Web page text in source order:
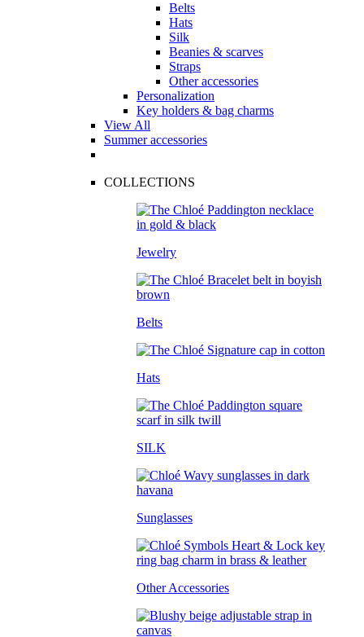
Belts
Hats
Silk
Beanies & scarves
Straps
Other accessories
Personalization
Key holders & bag charms
View All
Summer accessories
COLLECTIONS
Jewelry
Belts
Hats
SILK
Sunglasses
Other Accessories